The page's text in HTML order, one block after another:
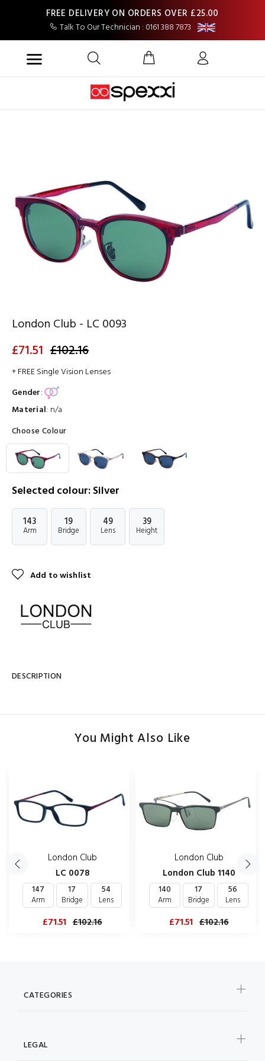
FREE DELIVERY ON ORDERS OVER £25.00
Talk To Our Technician : 0161 388 7873
London Club - LC 0093
£71.51 £102.16
+ FREE Single Vision Lenses
Gender:
Material: n/a
Choose Colour
Selected colour: Silver
143
Arm
19
Bridge
49
Lens
39
Height
Add to wishlist
DESCRIPTION
You Might Also Like
London Club
LC 0078
147
Arm
17
Bridge
54
Lens
£71.51 £102.16
London Club
London Club 1140
140
Arm
17
Bridge
56
Lens
£71.51 £102.16
CATEGORIES
LEGAL